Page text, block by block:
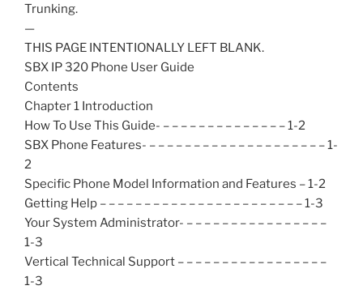
Trunking.
—
THIS PAGE INTENTIONALLY LEFT BLANK.
SBX IP 320 Phone User Guide
Contents
Chapter 1 Introduction
How To Use This Guide- – – – – – – – – – – – – – – 1-2
SBX Phone Features- – – – – – – – – – – – – – – – – – – – – 1-
2
Specific Phone Model Information and Features – 1-2
Getting Help – – – – – – – – – – – – – – – – – – – – – – – 1-3
Your System Administrator- – – – – – – – – – – – – – – – –
1-3
Vertical Technical Support – – – – – – – – – – – – – – – – –
1-3